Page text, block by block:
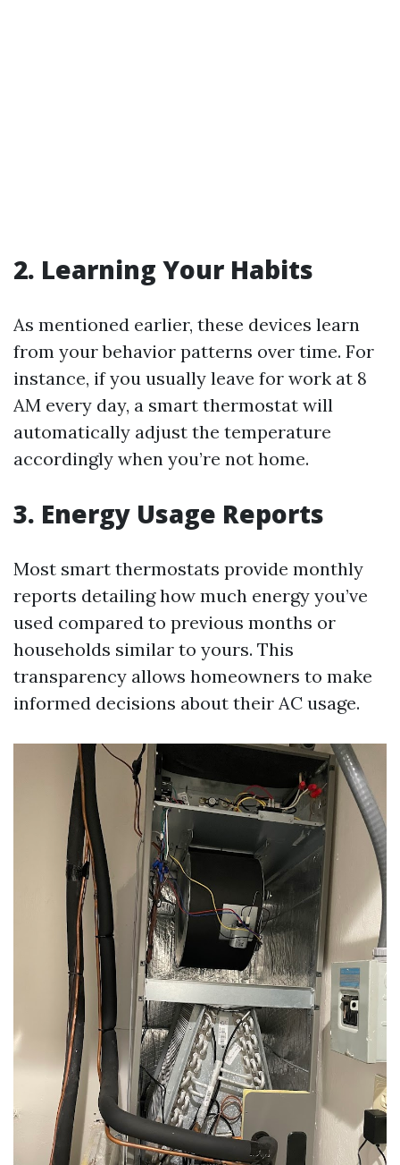
2. Learning Your Habits
As mentioned earlier, these devices learn
from your behavior patterns over time. For
instance, if you usually leave for work at 8
AM every day, a smart thermostat will
automatically adjust the temperature
accordingly when you’re not home.
3. Energy Usage Reports
Most smart thermostats provide monthly
reports detailing how much energy you’ve
used compared to previous months or
households similar to yours. This
transparency allows homeowners to make
informed decisions about their AC usage.